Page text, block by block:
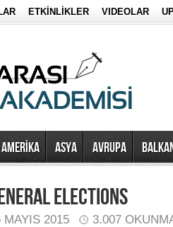
ETKİNLİKLER VIDEOLAR
AMERİKA ASYA AVRUPA
ELECTIONS
MAYIS 2015 3.007